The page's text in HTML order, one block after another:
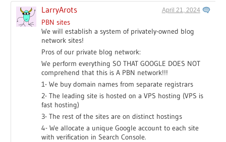
LarryArots April 21, 2024
PBN sites
We will establish a system of privately-owned blog
network sites!
Pros of our private blog network:
We perform everything SO THAT GOOGLE DOES NOT
comprehend that this is A PBN network!!!
1- We buy domain names from separate registrars
2- The leading site is hosted on a VPS hosting (VPS is
fast hosting)
3- The rest of the sites are on distinct hostings
4- We allocate a unique Google account to each site
with verification in Search Console.